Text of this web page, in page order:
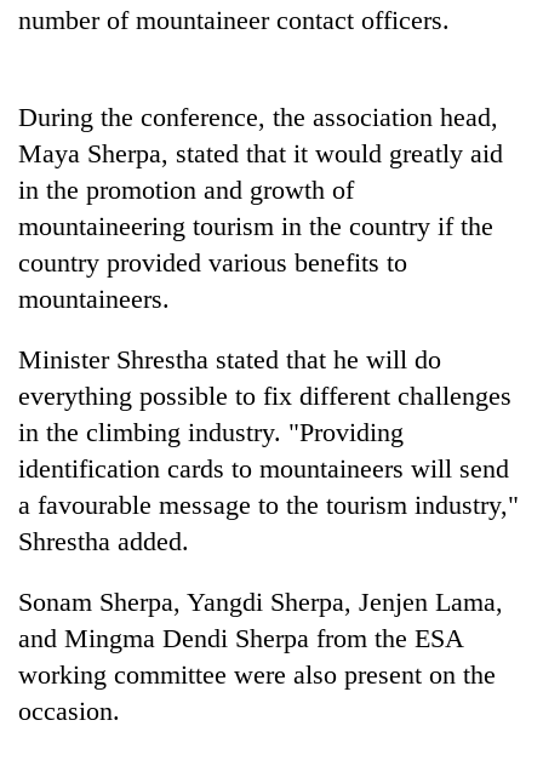
number of mountaineer contact officers.
During the conference, the association head,
Maya Sherpa, stated that it would greatly aid
in the promotion and growth of
mountaineering tourism in the country if the
country provided various benefits to
mountaineers.
Minister Shrestha stated that he will do
everything possible to fix different challenges
in the climbing industry. "Providing
identification cards to mountaineers will send
a favourable message to the tourism industry,"
Shrestha added.
Sonam Sherpa, Yangdi Sherpa, Jenjen Lama,
and Mingma Dendi Sherpa from the ESA
working committee were also present on the
occasion.